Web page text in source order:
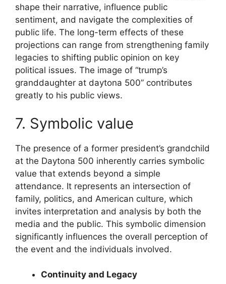
shape their narrative, influence public
sentiment, and navigate the complexities of
public life. The long-term effects of these
projections can range from strengthening family
legacies to shifting public opinion on key
political issues. The image of “trump’s
granddaughter at daytona 500” contributes
greatly to his public views.
7. Symbolic value
The presence of a former president’s grandchild
at the Daytona 500 inherently carries symbolic
value that extends beyond a simple
attendance. It represents an intersection of
family, politics, and American culture, which
invites interpretation and analysis by both the
media and the public. This symbolic dimension
significantly influences the overall perception of
the event and the individuals involved.
Continuity and Legacy